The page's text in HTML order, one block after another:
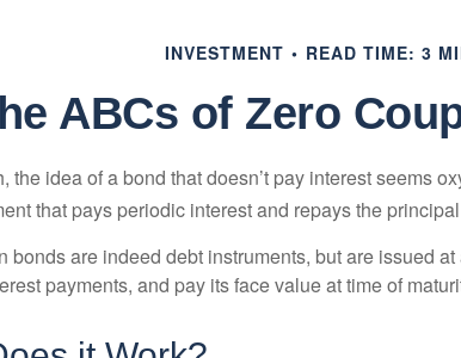
INVESTMENT READ TIME: 3
ABCs of Zero
the idea of a bond that doesn’t pay interest seems
that pays periodic interest and repays the
bonds are indeed debt instruments, but are issued
payments, and pay its face value at time of